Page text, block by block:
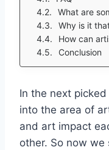
What are some
Why is it that an
How can artists be
Conclusion
In the next
into the area of
and art impact
other. So now